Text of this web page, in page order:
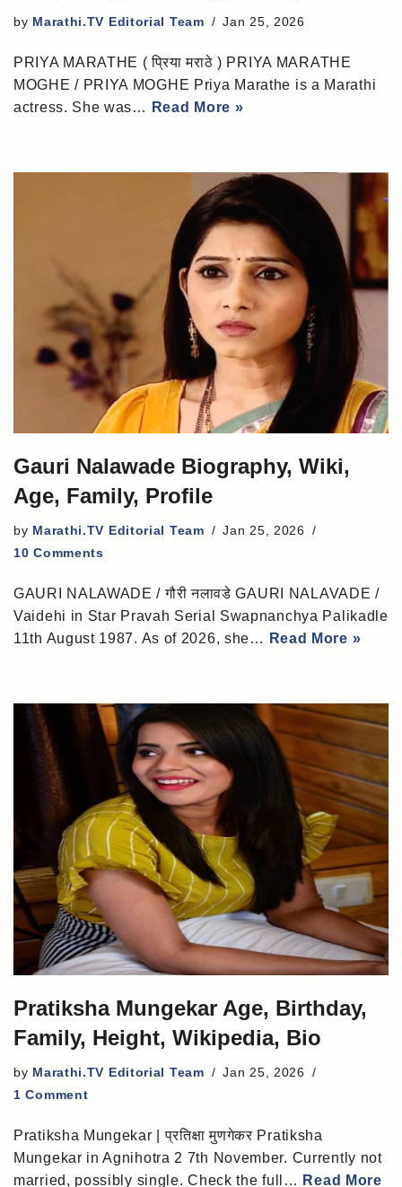
by Marathi.TV Editorial Team Jan 25, 2026
PRIYA MARATHE ( प्रिया मराठे ) PRIYA MARATHE
MOGHE / PRIYA MOGHE Priya Marathe is a Marathi
actress. She was…
Read More »
Gauri Nalawade Biography, Wiki,
Age, Family, Profile
by Marathi.TV Editorial Team
Jan 25, 2026
10 Comments
GAURI NALAWADE / गौरी नलावडे GAURI NALAVADE /
Vaidehi in Star Pravah Serial Swapnanchya Palikadle
11th August 1987. As of 2026, she…
Read More »
Pratiksha Mungekar Age, Birthday,
Family, Height, Wikipedia, Bio
by Marathi.TV Editorial Team
Jan 25, 2026
1 Comment
Pratiksha Mungekar | प्रतिक्षा मुणगेकर Pratiksha
Mungekar in Agnihotra 2 7th November. Currently not
married, possibly single. Check the full… Read More